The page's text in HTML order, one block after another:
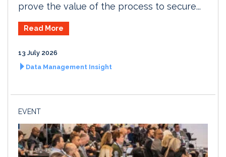
prove the value of the process to secure...
Read More
13 July 2026
Data Management Insight
EVENT